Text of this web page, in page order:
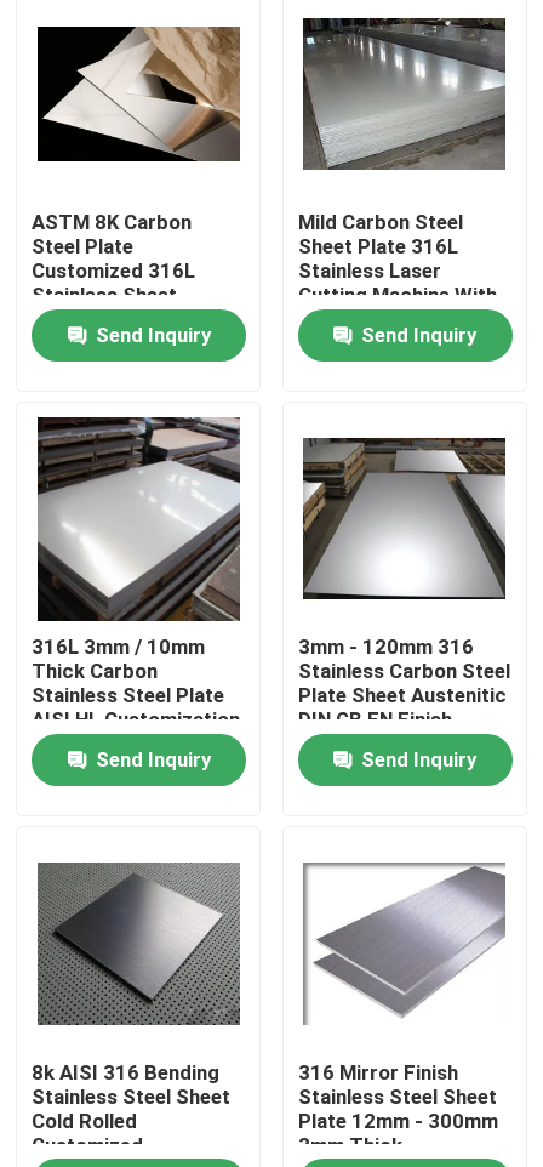
Home
Products
Videos
About Us
Factory Tour
Contact Us
Request A Quote
Stainless Steel Sheet Coil
Stainless Steel Sheet Metal
ASTM 8K Carbon
Steel Plate
Customized 316L
Stainless Sheet
Send Inquiry
Mild Carbon Steel
Sheet Plate 316L
Stainless Laser
Cutting Machine With
Larger
Send Inquiry
316L 3mm / 10mm
Thick Carbon
Stainless Steel Plate
AISI HL Customization
Send Inquiry
3mm - 120mm 316
Stainless Carbon Steel
Plate Sheet Austenitic
DIN GB EN Finish
Send Inquiry
8k AISI 316 Bending
Stainless Steel Sheet
Cold Rolled
Customized
316 Mirror Finish
Stainless Steel Sheet
Plate 12mm - 300mm
3mm Thick